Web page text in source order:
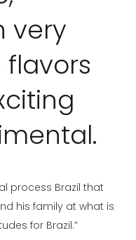
very
flavors
process Brazil that
his family at what is
for Brazil.”